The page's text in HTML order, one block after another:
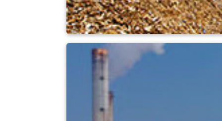
Biomass power